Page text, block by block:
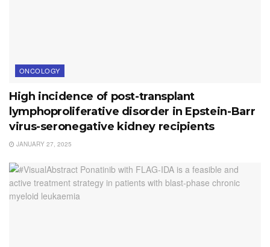
ONCOLOGY
High incidence of post-transplant
lymphoproliferative disorder in Epstein-Barr
virus-seronegative kidney recipients
JANUARY 27, 2025